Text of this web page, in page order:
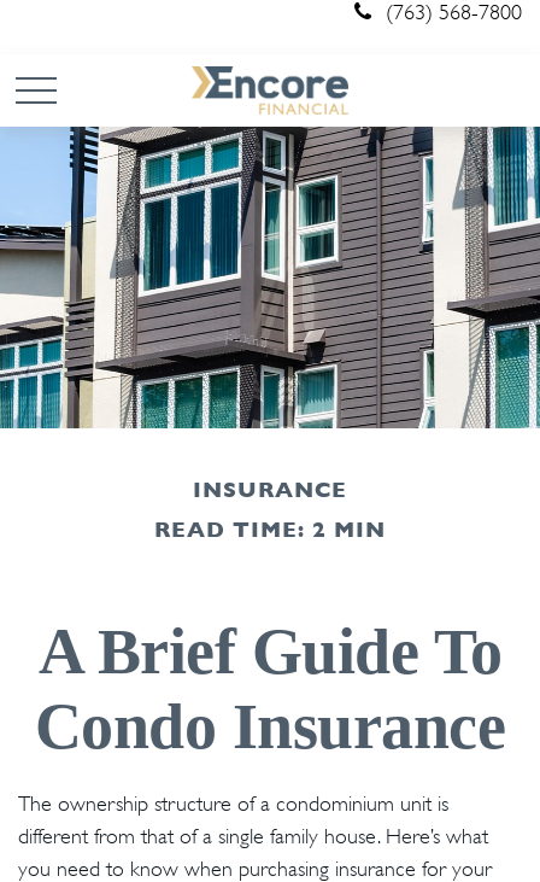
(763) 568-7800
INSURANCE
READ TIME: 2 MIN
A Brief Guide To
Condo Insurance
The ownership structure of a condominium unit is
different from that of a single family house. Here’s what
you need to know when purchasing insurance for your